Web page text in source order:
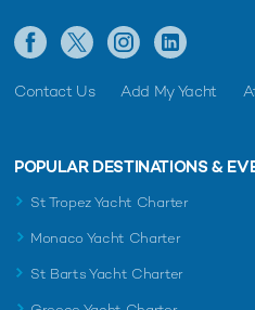
Contact Us Add My Yacht
POPULAR DESTINATIONS &
St Tropez Yacht Charter
Monaco Yacht Charter
St Barts Yacht Charter